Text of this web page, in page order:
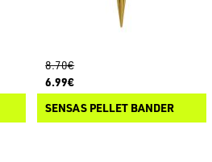
8.70€
6.99€
SENSAS PELLET BANDER